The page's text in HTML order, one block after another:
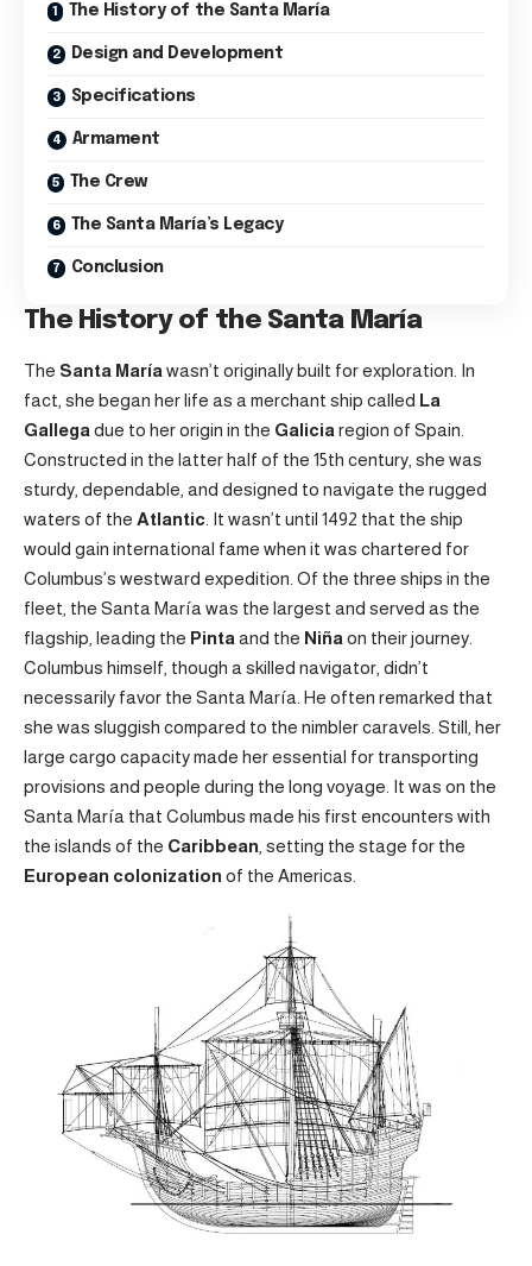
The History of the Santa María
Design and Development
Specifications
Armament
The Crew
The Santa María’s Legacy
Conclusion
The History of the Santa María
The Santa María wasn’t originally built for exploration. In
fact, she began her life as a merchant ship called La
Gallega due to her origin in the Galicia region of Spain.
Constructed in the latter half of the 15th century, she was
sturdy, dependable, and designed to navigate the rugged
waters of the Atlantic . It wasn’t until 1492 that the ship
would gain international fame when it was chartered for
Columbus’s westward expedition. Of the three ships in the
fleet, the Santa María was the largest and served as the
flagship, leading the Pinta and the Niña on their journey.
Columbus himself, though a skilled navigator, didn’t
necessarily favor the Santa María. He often remarked that
she was sluggish compared to the nimbler caravels. Still, her
large cargo capacity made her essential for transporting
provisions and people during the long voyage. It was on the
Santa María that Columbus made his first encounters with
the islands of the Caribbean , setting the stage for the
European colonization of the Americas.